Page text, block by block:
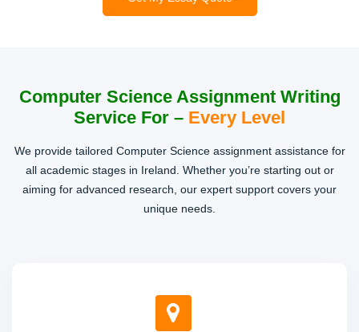
provide well-explained code and theory for smooth project
Reports & Case Studies
depth research, tailored to your Computer Science topics.
Presentations & Documentation
Computer Science Assignment Writing
Service For – Every Level
We provide tailored Computer Science assignment assistance for
all academic stages in Ireland. Whether you’re starting out or
aiming for advanced research, our expert support covers your
unique needs.